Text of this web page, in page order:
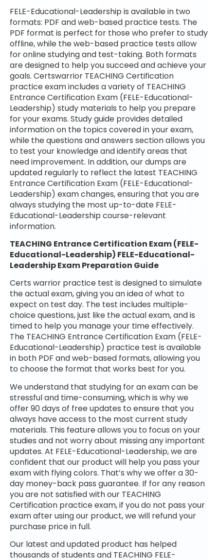
FELE-Educational-Leadership is available in two
formats: PDF and web-based practice tests. The
PDF format is perfect for those who prefer to study
offline, while the web-based practice tests allow
for online studying and test-taking. Both formats
are designed to help you succeed and achieve your
goals. Certswarrior TEACHING Certification
practice exam includes a variety of TEACHING
Entrance Certification Exam (FELE-Educational-
Leadership) study materials to help you prepare
for your exams. Study guide provides detailed
information on the topics covered in your exam,
while the questions and answers section allows you
to test your knowledge and identify areas that
need improvement. In addition, our dumps are
updated regularly to reflect the latest TEACHING
Entrance Certification Exam (FELE-Educational-
Leadership) exam changes, ensuring that you are
always studying the most up-to-date FELE-
Educational-Leadership course-relevant
information.
TEACHING Entrance Certification Exam (FELE-
Educational-Leadership) FELE-Educational-
Leadership Exam Preparation Guide
Certs warrior practice test is designed to simulate
the actual exam, giving you an idea of what to
expect on test day. The test includes multiple-
choice questions, just like the actual exam, and is
timed to help you manage your time effectively.
The TEACHING Entrance Certification Exam (FELE-
Educational-Leadership) practice test is available
in both PDF and web-based formats, allowing you
to choose the format that works best for you.
We understand that studying for an exam can be
stressful and time-consuming, which is why we
offer 90 days of free updates to ensure that you
always have access to the most current study
materials. This feature allows you to focus on your
studies and not worry about missing any important
updates. At FELE-Educational-Leadership, we are
confident that our product will help you pass your
exam with flying colors. That’s why we offer a 30-
day money-back pass guarantee. If for any reason
you are not satisfied with our TEACHING
Certification practice exam, if you do not pass your
exam after using our product, we will refund your
purchase price in full.
Our latest and updated product has helped
thousands of students and TEACHING FELE-